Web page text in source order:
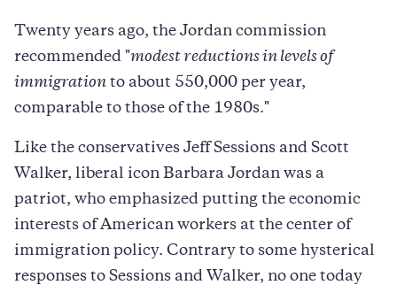
Twenty years ago, the Jordan commission
recommended "modest reductions in levels of
immigration to about 550,000 per year,
comparable to those of the 1980s."
Like the conservatives Jeff Sessions and Scott
Walker, liberal icon Barbara Jordan was a
patriot, who emphasized putting the economic
interests of American workers at the center of
immigration policy. Contrary to some hysterical
responses to Sessions and Walker, no one today